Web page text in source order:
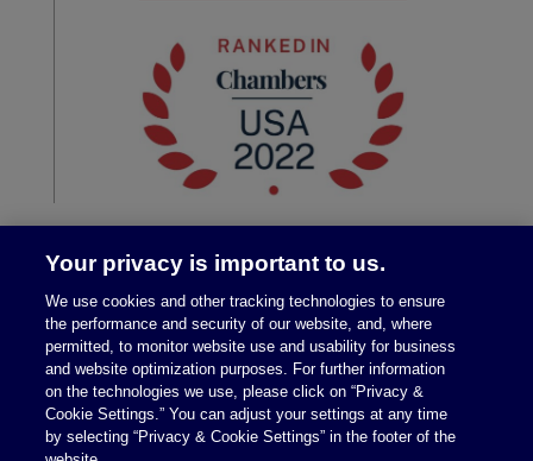
Legal Notices|Privacy Policy
Your privacy is important to us.
We use cookies and other tracking technologies to ensure
the performance and security of our website, and, where
permitted, to monitor website use and usability for business
and website optimization purposes. For further information
on the technologies we use, please click on “Privacy &
Cookie Settings.” You can adjust your settings at any time
by selecting “Privacy & Cookie Settings” in the footer of the